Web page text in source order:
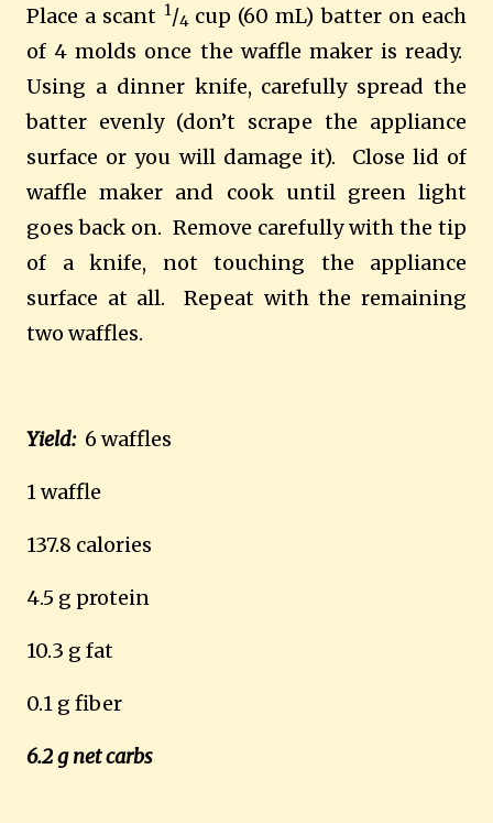
Place a scant 1/4 cup (60 mL) batter on each
of 4 molds once the waffle maker is ready.
Using a dinner knife, carefully spread the
batter evenly (don’t scrape the appliance
surface or you will damage it).
Close lid of
waffle maker and cook until green light
goes back on. Remove carefully with the tip
of a knife, not touching the appliance
surface at all.
Repeat with the remaining
two waffles.
Yield:6 waffles
1 waffle
137.8 calories
4.5 g protein
10.3 g fat
0.1 g fiber
6.2 g net carbs